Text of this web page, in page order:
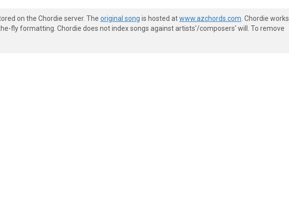
on the Chordie server. The original song is hosted atwww.azchords.com . Chordie works
fly formatting. Chordie does not index songs against artists'/composers' will. To remove